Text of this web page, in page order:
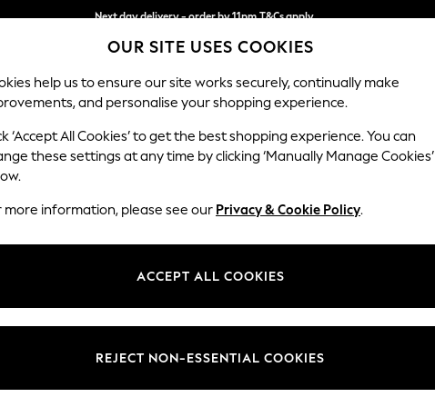
Next day delivery - order by 11pm.T&Cs apply
Split the cost with pay in 3. Find out more
SCHOOL BABY HOLIDAY BEAUTY FURNITURE
Body Fit Waistline Leg Length
OUR SITE USES COOKIES
help us to ensure our site works securely, continually make
and personalise your shopping experience.
‘Accept All Cookies’ to get the best shopping experience. You can
these settings at any time by clicking ‘Manually Manage Cookies’
more information, please see our Privacy & Cookie Policy.
ACCEPT ALL COOKIES
REJECT NON-ESSENTIAL COOKIES